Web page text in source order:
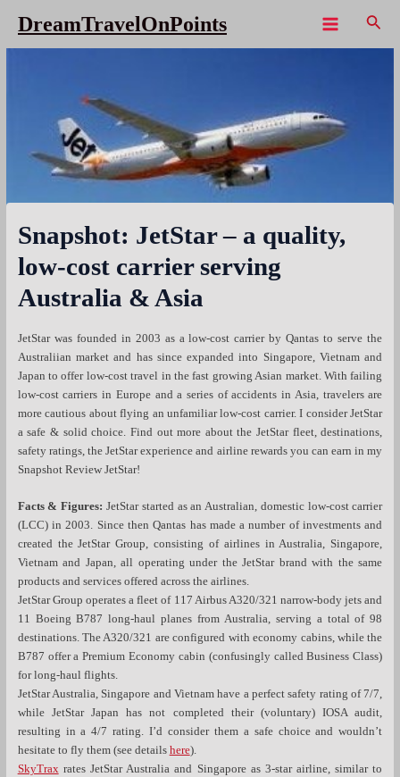
content
DreamTravelOnPoints
Snapshot: JetStar – a quality,
low-cost carrier serving
Australia & Asia
JetStar was founded in 2003 as a low-cost carrier by Qantas to serve the
Australiian market and has since expanded into Singapore, Vietnam and
Japan to offer low-cost travel in the fast growing Asian market. With failing
low-cost carriers in Europe and a series of accidents in Asia, travelers are
more cautious about flying an unfamiliar low-cost carrier. I consider JetStar
a safe & solid choice. Find out more about the JetStar fleet, destinations,
safety ratings, the JetStar experience and airline rewards you can earn in my
Snapshot Review JetStar!
Facts & Figures: JetStar started as an Australian, domestic low-cost carrier
(LCC) in 2003. Since then Qantas has made a number of investments and
created the JetStar Group, consisting of airlines in Australia, Singapore,
Vietnam and Japan, all operating under the JetStar brand with the same
products and services offered across the airlines.
JetStar Group operates a fleet of 117 Airbus A320/321 narrow-body jets and
11 Boeing B787 long-haul planes from Australia, serving a total of 98
destinations. The A320/321 are configured with economy cabins, while the
B787 offer a Premium Economy cabin (confusingly called Business Class)
for long-haul flights.
JetStar Australia, Singapore and Vietnam have a perfect safety rating of 7/7,
while JetStar Japan has not completed their (voluntary) IOSA audit,
resulting in a 4/7 rating. I’d consider them a safe choice and wouldn’t
hesitate to fly them (see details here).
SkyTraxrates JetStar Australia and Singapore as 3-star airline, similar to